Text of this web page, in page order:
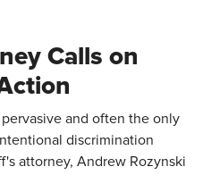
Calls on
and often the only
discrimination
attorney, Andrew Rozynski